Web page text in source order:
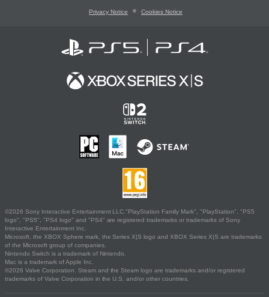
Privacy Notice Cookies Notice
©2026 Sony Interactive Entertainment LLC."PlayStation Family Mark", "PlayStation", "PS5
logo", "PS5", "PS4 logo" and "PS4" are registered trademarks or trademarks of Sony
Interactive Entertainment Inc.
Microsoft, the XBOX Sphere mark, the Series X|S logo and XBOX Series X|S are trademarks
of the Microsoft group of companies.
Nintendo Switch is a trademark of Nintendo.
Mac is a trademark of Apple Inc.
©2026 Valve Corporation. Steam and the Steam logo are trademarks and/or registered
trademarks of Valve Corporation in the U.S. and/or other countries.